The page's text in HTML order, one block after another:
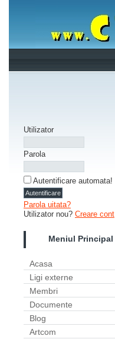
Utilizator
Parola
Autentificare automata!
Parola uitata?
Utilizator nou? Creare cont
Meniul Principal
Acasa
Ligi externe
Membri
Documente
Blog
Artcom